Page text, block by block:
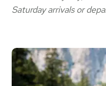
Saturday arrivals or